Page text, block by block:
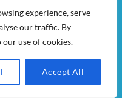
experience, serve
our traffic. By
use of cookies.
Accept All